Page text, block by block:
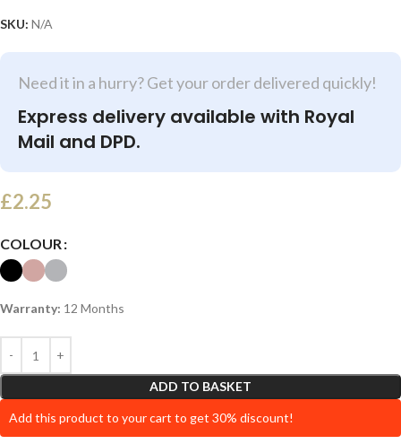
SKU: N/A
Need it in a hurry? Get your order delivered quickly!
Express delivery available with Royal
Mail and DPD.
£2.25
COLOUR
Warranty: 12 Months
ADD TO BASKET
Add this product to your cart to get 30% discount!